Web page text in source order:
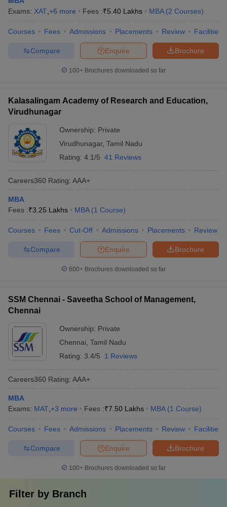
Exams: XAT +6 more Fees :₹5.40 Lakhs MBA (2 Courses)
Courses Fees Admissions Placements Review Facilities
Brochure
Enquire
Compare
100+ Brochures downloaded so far
Kalasalingam Academy of Research and Education,
Virudhunagar
Ownership: Private
Virudhunagar, Tamil Nadu
Rating: 4.1/5 41 Reviews
Careers360 Rating: AAA+
MBA
Fees :₹3.25 Lakhs MBA (1 Course)
Courses Fees Cut-Off Admissions Placements Review
Brochure
Enquire
Compare
600+ Brochures downloaded so far
SSM Chennai - Saveetha School of Management,
Chennai
Ownership: Private
Chennai Tamil Nadu
Rating: 3.4/5 1 Reviews
Careers360 Rating: AAA+
MBA
Exams: MAT +3 more Fees :₹7.50 Lakhs MBA (1 Course)
Courses Fees Admissions Placements Review Facilities
Brochure
Enquire
Compare
100+ Brochures downloaded so far
Filter by Branch